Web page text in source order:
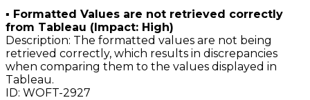
▪ Formatted Values are not retrieved correctly
from Tableau (Impact: High)
Description: The formatted values are not being
retrieved correctly, which results in discrepancies
when comparing them to the values displayed in
Tableau.
ID: WOFT-2927